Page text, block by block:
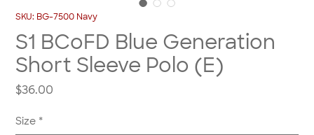
SKU: BG-7500 Navy
S1 BCoFD Blue Generation
Short Sleeve Polo (E)
$36.00
Size *